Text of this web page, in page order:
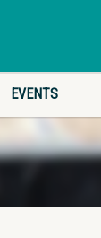
EVENTS